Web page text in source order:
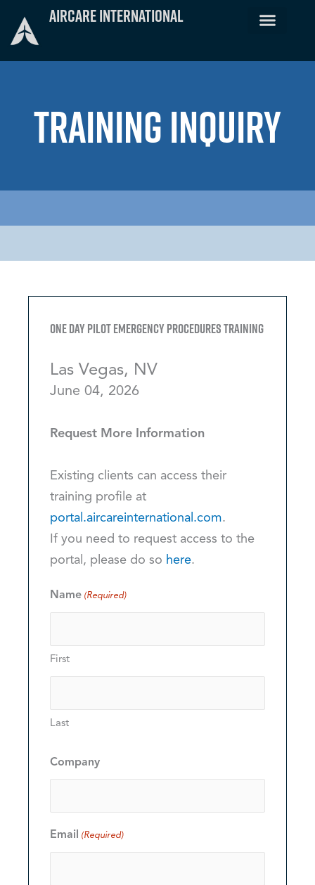
Aircare International
TRAINING INQUIRY
One Day Pilot Emergency Procedures Training
Las Vegas, NV
June 04, 2026
Request More Information
Existing clients can access their
training profile at
portal.aircareinternational.com.
If you need to request access to the
portal, please do so here.
Name (Required)
First
Last
Company
Email (Required)